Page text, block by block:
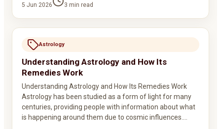
5 Jun 2026 3 min read
Astrology
Understanding Astrology and How Its
Remedies Work
Understanding Astrology and How Its Remedies Work
Astrology has been studied as a form of light for many
centuries, providing people with information about what
is happening around them due to cosmic influences.…